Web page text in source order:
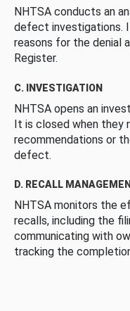
NHTSA conducts an
defect investigations.
reasons for the denial
Register.
C. INVESTIGATION
NHTSA opens an
It is closed when they
recommendations or
defect.
D. RECALL
NHTSA monitors the
recalls, including the
communicating with
tracking the